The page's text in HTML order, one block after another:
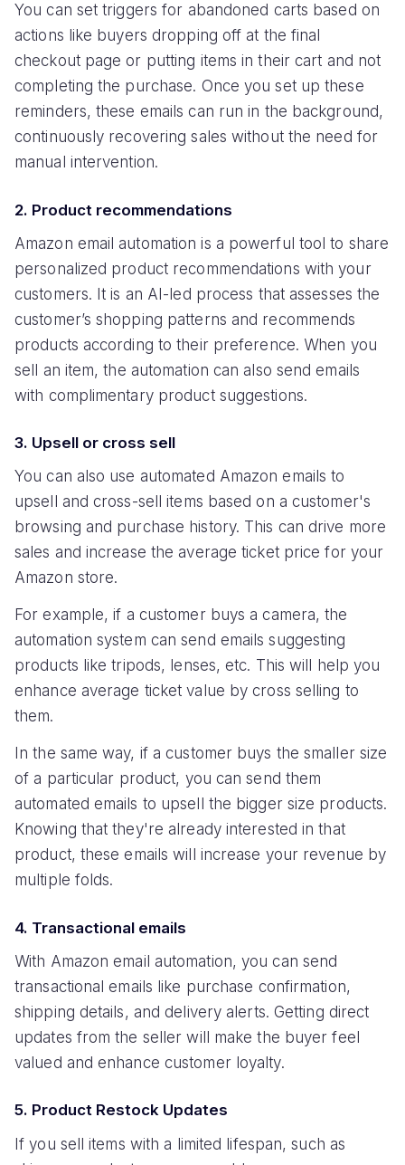
You can set triggers for abandoned carts based on
actions like buyers dropping off at the final
checkout page or putting items in their cart and not
completing the purchase. Once you set up these
reminders, these emails can run in the background,
continuously recovering sales without the need for
manual intervention.
2. Product recommendations
Amazon email automation is a powerful tool to share
personalized product recommendations with your
customers. It is an AI-led process that assesses the
customer’s shopping patterns and recommends
products according to their preference. When you
sell an item, the automation can also send emails
with complimentary product suggestions.
3. Upsell or cross sell
You can also use automated Amazon emails to
upsell and cross-sell items based on a customer's
browsing and purchase history. This can drive more
sales and increase the average ticket price for your
Amazon store.
For example, if a customer buys a camera, the
automation system can send emails suggesting
products like tripods, lenses, etc. This will help you
enhance average ticket value by cross selling to
them.
In the same way, if a customer buys the smaller size
of a particular product, you can send them
automated emails to upsell the bigger size products.
Knowing that they're already interested in that
product, these emails will increase your revenue by
multiple folds.
4. Transactional emails
With Amazon email automation, you can send
transactional emails like purchase confirmation,
shipping details, and delivery alerts. Getting direct
updates from the seller will make the buyer feel
valued and enhance customer loyalty.
5. Product Restock Updates
If you sell items with a limited lifespan, such as